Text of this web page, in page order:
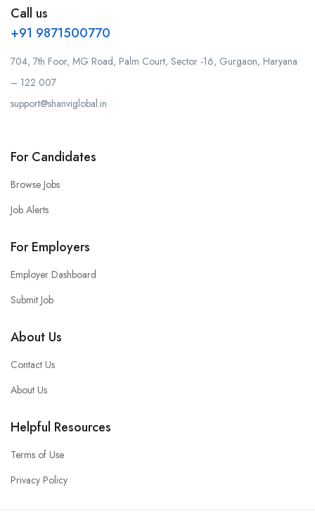
Call us
+91 9871500770
704, 7th Foor, MG Road, Palm Court, Sector -16, Gurgaon, Haryana
– 122 007
support@shanviglobal.in
For Candidates
Browse Jobs
Job Alerts
For Employers
Employer Dashboard
Submit Job
About Us
Contact Us
About Us
Helpful Resources
Terms of Use
Privacy Policy